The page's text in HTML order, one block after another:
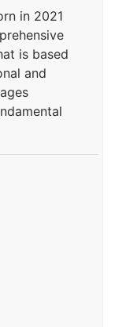
in 2021
is based
and